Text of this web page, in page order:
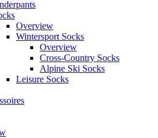
Overview
Wintersport Socks
Overview
Cross-Country Socks
Alpine Ski Socks
Leisure Socks